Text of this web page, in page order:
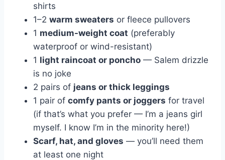
shirts
1–2 warm sweaters or fleece pullovers
1 medium-weight coat (preferably
waterproof or wind-resistant)
1 light raincoat or poncho — Salem drizzle
is no joke
2 pairs of jeans or thick leggings
1 pair of comfy pants or joggers for travel
(if that’s what you prefer — I’m a jeans girl
myself. I know I’m in the minority here!)
Scarf, hat, and gloves — you’ll need them
at least one night